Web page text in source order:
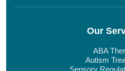
Our
ABA
Autism